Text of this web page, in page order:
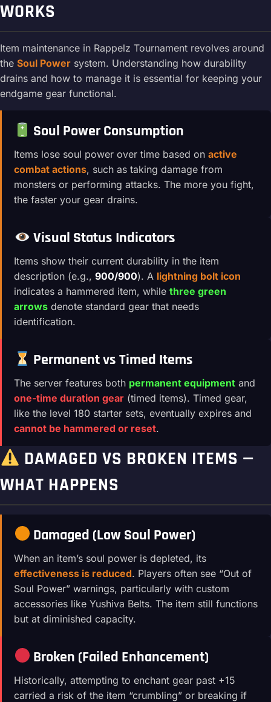
WORKS
Item maintenance in Rappelz Tournament revolves around
the Soul Power system. Understanding how durability
drains and how to manage it is essential for keeping your
endgame gear functional.
Soul Power Consumption
Items lose soul power over time based on active
combat actions, such as taking damage from
monsters or performing attacks. The more you fight,
the faster your gear drains.
Visual Status Indicators
Items show their current durability in the item
description (e.g., 900/900). A lightning bolt icon
indicates a hammered item, while three green
arrows denote standard gear that needs
identification.
Permanent vs Timed Items
The server features both permanent equipment and
one-time duration gear (timed items). Timed gear,
like the level 180 starter sets, eventually expires and
cannot be hammered or reset.
DAMAGED VS BROKEN ITEMS —
WHAT HAPPENS
Damaged (Low Soul Power)
When an item’s soul power is depleted, its
effectiveness is reduced. Players often see “Out of
Soul Power” warnings, particularly with custom
accessories like Yushiva Belts. The item still functions
but at diminished capacity.
Broken (Failed Enhancement)
Historically, attempting to enchant gear past +15
carried a risk of the item “crumbling” or breaking if